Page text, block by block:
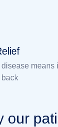
means
back
our